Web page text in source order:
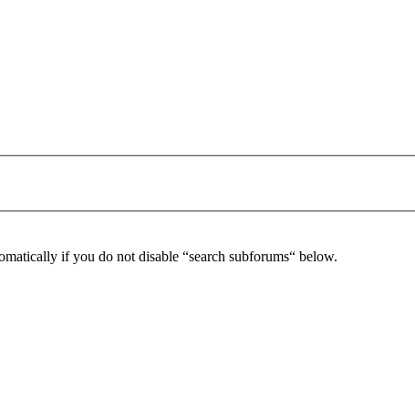
if you do not disable “search subforums“ below.